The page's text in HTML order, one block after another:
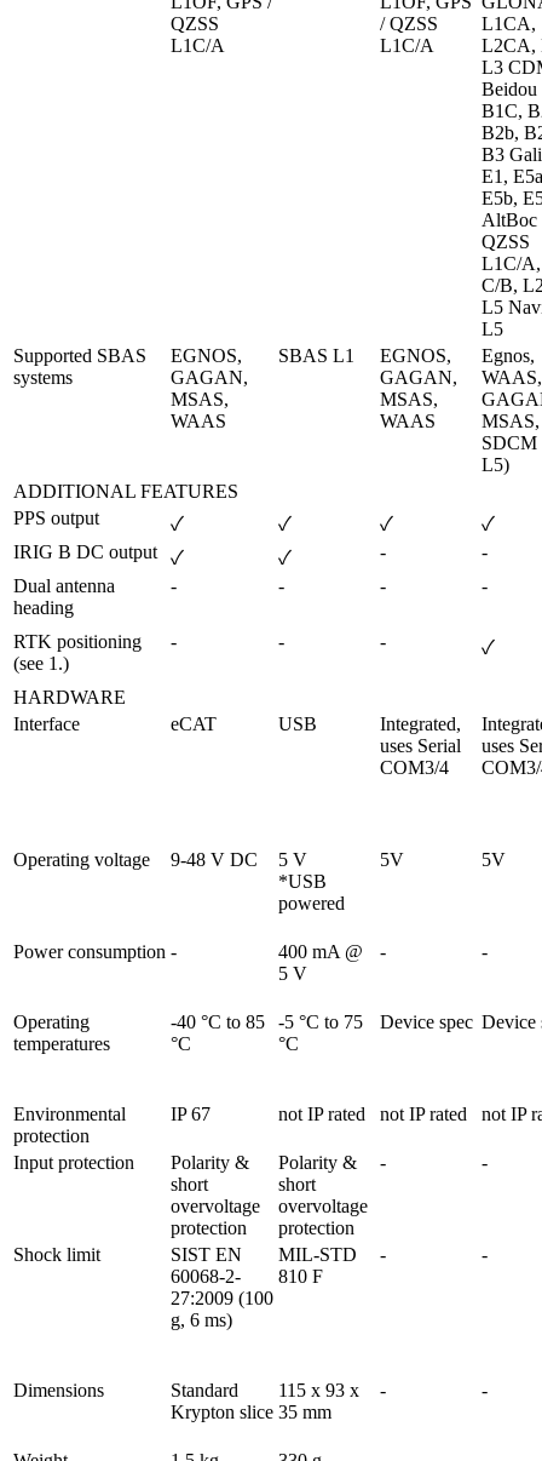
QZSS
L1C/A
/ QZSS
L1C/A
L1CA,
L2CA,
L3
B1C,
B2b,
B3
E1,
E5b,
AltBoc
QZSS
L1C/
C/B,
L5
L5
Supported SBAS
systems
EGNOS,
GAGAN,
MSAS,
WAAS
SBAS L1
EGNOS,
GAGAN,
MSAS,
WAAS
Egnos,
WAAS,
MSAS,
SDCM
L5)
ADDITIONAL FEATURES
PPS output
✓ ✓ ✓
✓
IRIG B DC output
✓ ✓ -
-
Dual antenna
heading
- - - -
RTK positioning
(see 1.)
- - - ✓
HARDWARE
Interface
eCAT USB
Integrated,
uses Serial
COM3/4
uses
Operating voltage 9-48 V DC
5 V
*USB
powered
5V 5V
Power consumption -
400 mA @
5 V
- -
Operating
temperatures
-40 °C to 85
°C
-5 °C to 75
°C
Device spec Device
Environmental
protection
IP 67 not IP rated not IP rated not IP
Input protection
Polarity &
short
overvoltage
protection
Polarity &
short
overvoltage
protection
- -
Shock limit
SIST EN
60068-2-
27:2009 (100
g, 6 ms)
MIL-STD
810 F
- -
Dimensions
Standard
Krypton slice
115 x 93 x
35 mm
- -